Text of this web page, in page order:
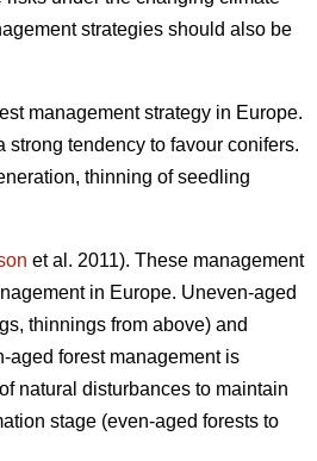
strategies should also be
management strategy in Europe.
strong tendency to favour conifers.
thinning of seedling
et al. 2011). These management
in Europe. Uneven-aged
thinnings from above) and
aged forest management is
natural disturbances to maintain
stage (even-aged forests to